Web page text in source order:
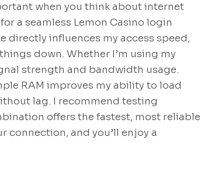
when you think about internet
a seamless Lemon Casino login
directly influences my access speed,
down. Whether I’m using my
strength and bandwidth usage.
RAM improves my ability to load
lag. I recommend testing
offers the fastest, most reliable
connection, and you’ll enjoy a